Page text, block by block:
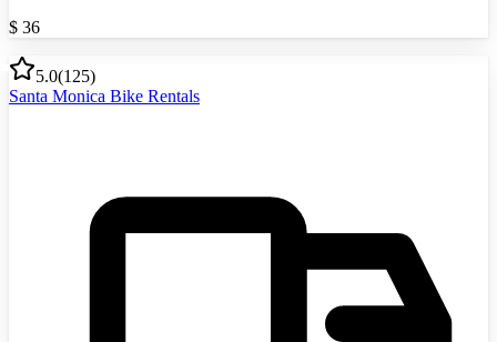
$ 36
5.0(125)
Santa Monica Bike Rentals